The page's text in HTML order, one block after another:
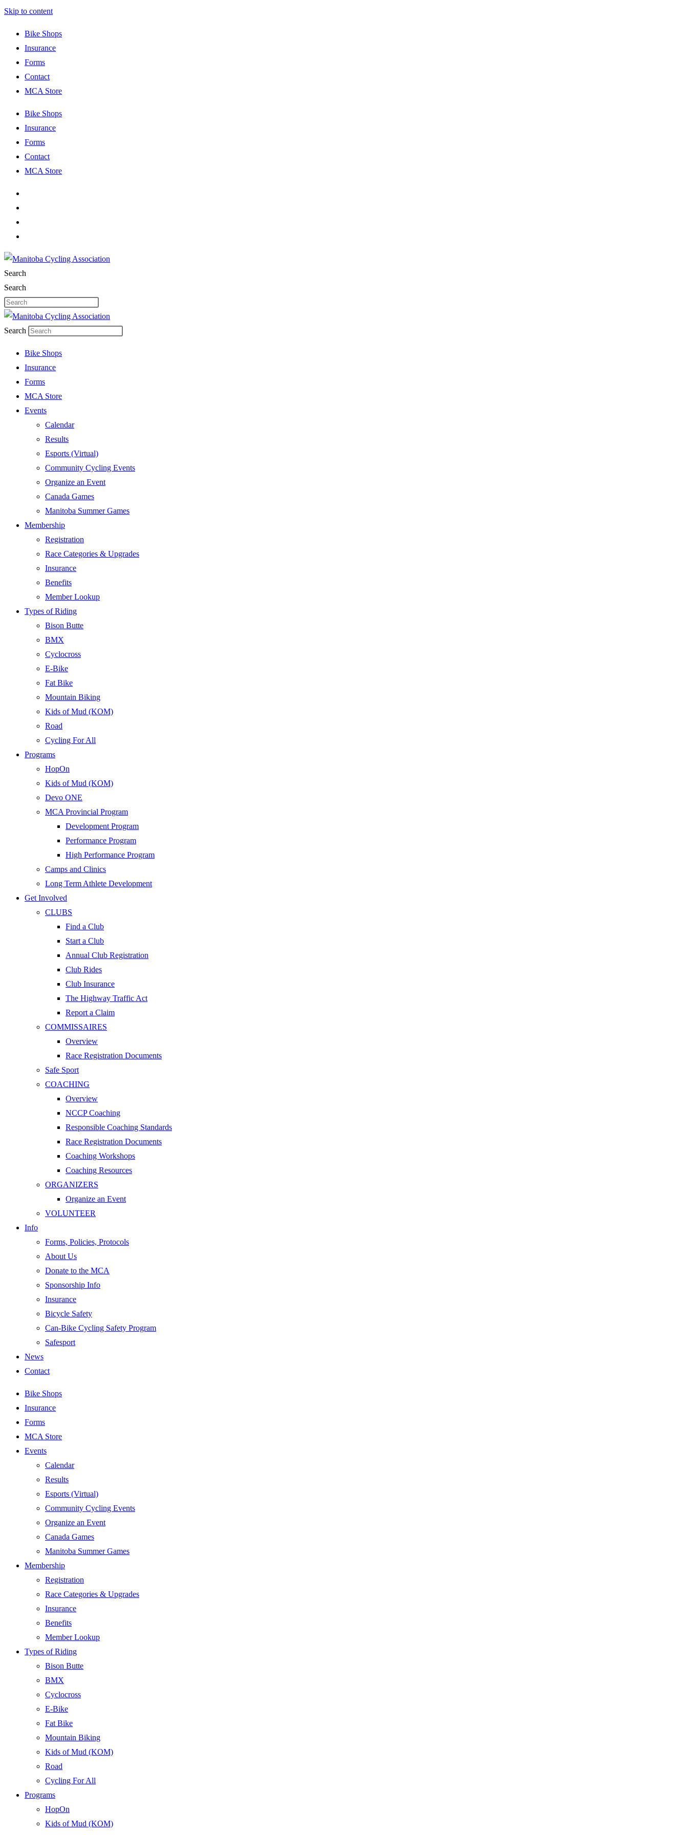
Skip to content
Bike Shops
Insurance
Forms
Contact
MCA Store
Bike Shops
Insurance
Forms
Contact
MCA Store
Search
Search
Search
Bike Shops
Insurance
Forms
MCA Store
Events
Calendar
Results
Esports (Virtual)
Community Cycling Events
Organize an Event
Canada Games
Manitoba Summer Games
Membership
Registration
Race Categories & Upgrades
Insurance
Benefits
Member Lookup
Types of Riding
Bison Butte
BMX
Cyclocross
E-Bike
Fat Bike
Mountain Biking
Kids of Mud (KOM)
Road
Cycling For All
Programs
HopOn
Kids of Mud (KOM)
Devo ONE
MCA Provincial Program
Development Program
Performance Program
High Performance Program
Camps and Clinics
Long Term Athlete Development
Get Involved
CLUBS
Find a Club
Start a Club
Annual Club Registration
Club Rides
Club Insurance
The Highway Traffic Act
Report a Claim
COMMISSAIRES
Overview
Race Registration Documents
Safe Sport
COACHING
Overview
NCCP Coaching
Responsible Coaching Standards
Race Registration Documents
Coaching Workshops
Coaching Resources
ORGANIZERS
Organize an Event
VOLUNTEER
Info
Forms, Policies, Protocols
About Us
Donate to the MCA
Sponsorship Info
Insurance
Bicycle Safety
Can-Bike Cycling Safety Program
Safesport
News
Contact
Bike Shops
Insurance
Forms
MCA Store
Events
Calendar
Results
Esports (Virtual)
Community Cycling Events
Organize an Event
Canada Games
Manitoba Summer Games
Membership
Registration
Race Categories & Upgrades
Insurance
Benefits
Member Lookup
Types of Riding
Bison Butte
BMX
Cyclocross
E-Bike
Fat Bike
Mountain Biking
Kids of Mud (KOM)
Road
Cycling For All
Programs
HopOn
Kids of Mud (KOM)